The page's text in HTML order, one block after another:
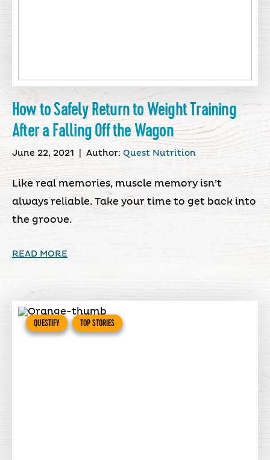
How to Safely Return to Weight Training
After a Falling Off the Wagon
June 22, 2021 Author: Quest Nutrition
Like real memories, muscle memory isn’t
always reliable. Take your time to get back into
the groove.
READ MORE
QUESTIFY TOP STORIES